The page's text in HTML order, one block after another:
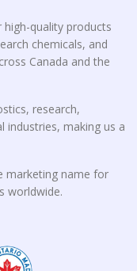
quality products
chemicals, and
Canada and the
research,
industries, making us a
marketing name for
worldwide.